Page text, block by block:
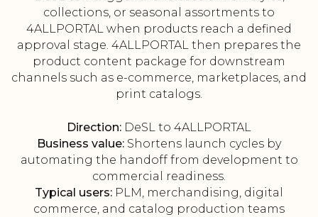
collections, or seasonal assortments to
4ALLPORTAL when products reach a defined
approval stage. 4ALLPORTAL then prepares the
product content package for downstream
channels such as e-commerce, marketplaces, and
print catalogs.
Direction: DeSL to 4ALLPORTAL
Business value: Shortens launch cycles by
automating the handoff from development to
commercial readiness.
Typical users: PLM, merchandising, digital
commerce, and catalog production teams